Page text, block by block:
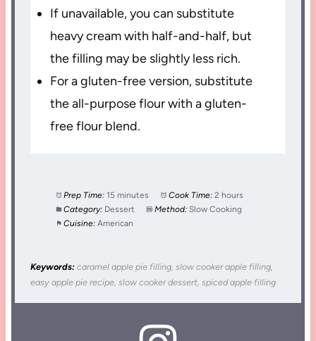
If unavailable, you can substitute
heavy cream with half-and-half, but
the filling may be slightly less rich.
For a gluten-free version, substitute
the all-purpose flour with a gluten-
free flour blend.
Prep Time: 15 minutes Cook Time: 2 hours
Category: Dessert Method: Slow Cooking
Cuisine: American
Keywords: caramel apple pie filling, slow cooker apple filling,
easy apple pie recipe, slow cooker dessert, spiced apple filling